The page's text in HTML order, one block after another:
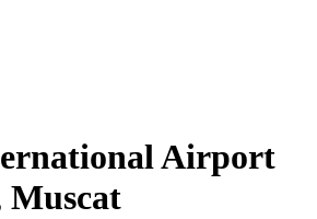
Airport
Muscat